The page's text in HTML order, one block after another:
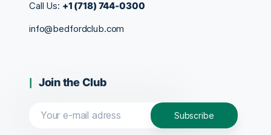
Call Us: +1 (718) 744-0300
info@bedfordclub.com
Join the Club